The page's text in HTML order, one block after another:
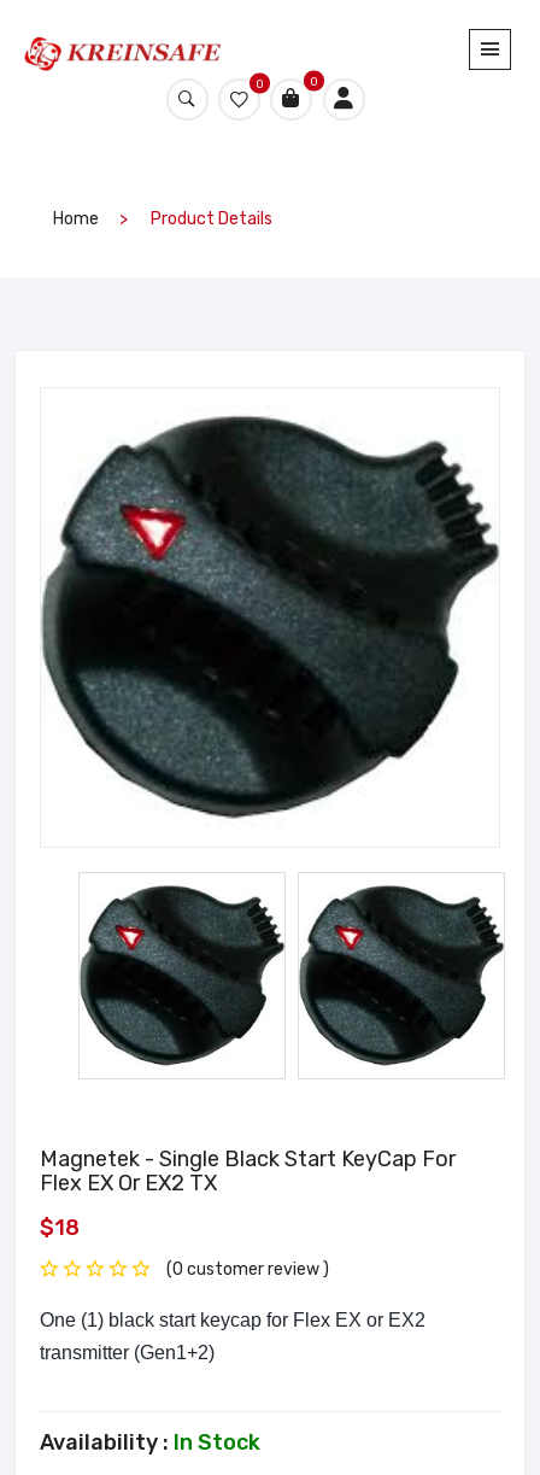
0 0
Home Product Details
Magnetek - Single Black Start KeyCap For
Flex EX Or EX2 TX
$18
(0 customer review )
One (1) black start keycap for Flex EX or EX2
transmitter (Gen1+2)
Availability : In Stock